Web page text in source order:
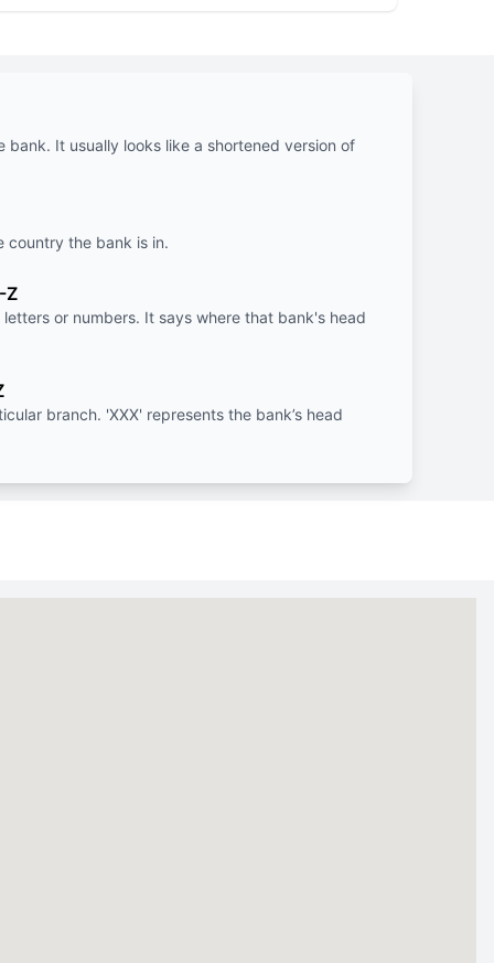
bank. It usually looks like a shortened version of
country the bank is in.
Z
or numbers. It says where that bank's head
branch. 'XXX' represents the bank’s head